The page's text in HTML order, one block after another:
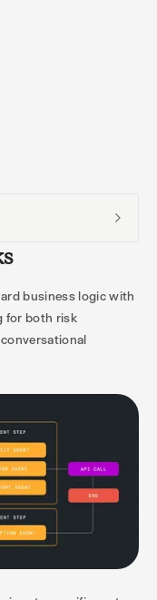
business logic with
for both risk